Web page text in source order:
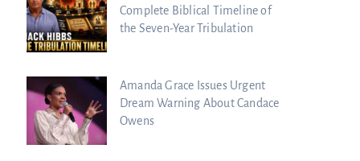
Complete Biblical Timeline of
the Seven-Year Tribulation
Amanda Grace Issues Urgent
Dream Warning About Candace
Owens